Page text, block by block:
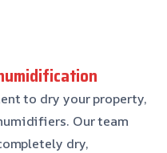
to dry your property,
Our team
dry,